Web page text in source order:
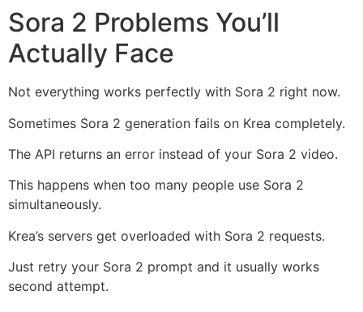
Sora 2 Problems You’ll
Actually Face
Not everything works perfectly with Sora 2 right now.
Sometimes Sora 2 generation fails on Krea completely.
The API returns an error instead of your Sora 2 video.
This happens when too many people use Sora 2
simultaneously.
Krea’s servers get overloaded with Sora 2 requests.
Just retry your Sora 2 prompt and it usually works
second attempt.